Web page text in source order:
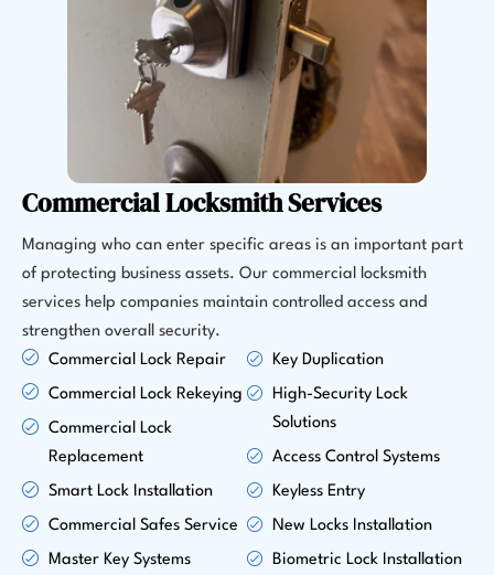
Commercial Locksmith Services
Managing who can enter specific areas is an important part
of protecting business assets. Our commercial locksmith
services help companies maintain controlled access and
strengthen overall security.
Commercial Lock Repair
Commercial Lock Rekeying
Commercial Lock
Replacement
Smart Lock Installation
Commercial Safes Service
Master Key Systems
Key Duplication
High-Security Lock
Solutions
Access Control Systems
Keyless Entry
New Locks Installation
Biometric Lock Installation